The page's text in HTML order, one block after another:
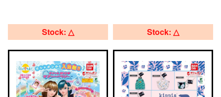
Stock: △ Stock: △